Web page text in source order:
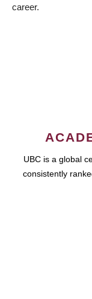
career.
UBC is a global
consistently